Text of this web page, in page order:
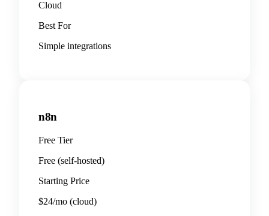
Cloud
Best For
Simple integrations
n8n
Free Tier
Free (self-hosted)
Starting Price
$24/mo (cloud)